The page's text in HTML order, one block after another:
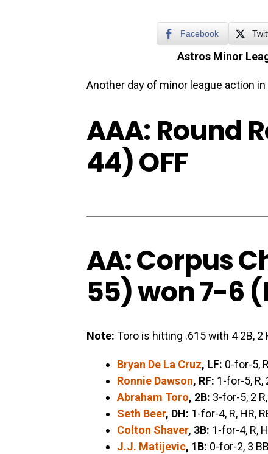
Facebook
Astros Minor
Another day of minor league action
AAA: Round
44) OFF
AA: Corpus
55) won 7-6 (
Note: Toro is hitting .615 with 4 2B, 2
Bryan De La Cruz, LF: 0-for-5, R
Ronnie Dawson, RF: 1-for-5, R,
Abraham Toro, 2B: 3-for-5, 2
Seth Beer, DH: 1-for-4, R, HR,
Colton Shaver, 3B: 1-for-4, R,
J.J. Matijevic, 1B: 0-for-2, 3 BB